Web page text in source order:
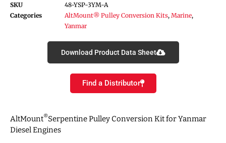
SKU
48-YSP-3YM-A
Categories
AltMount® Pulley Conversion Kits, Marine,
Yanmar
Download Product Data Sheet
Find a Distributor
AltMount®Serpentine Pulley Conversion Kit for Yanmar
Diesel Engines